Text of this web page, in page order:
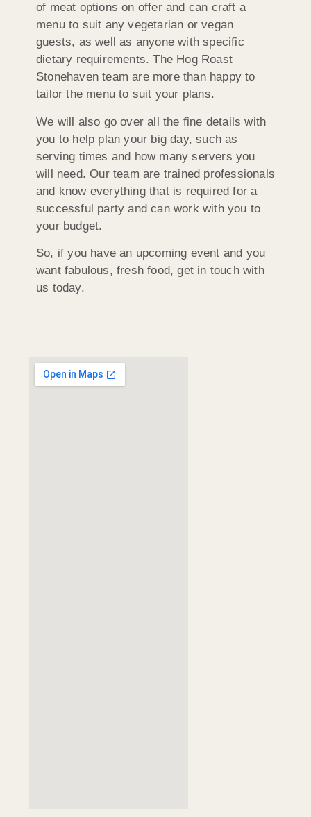
of meat options on offer and can craft a
menu to suit any vegetarian or vegan
guests, as well as anyone with specific
dietary requirements. The Hog Roast
Stonehaven team are more than happy to
tailor the menu to suit your plans.
We will also go over all the fine details with
you to help plan your big day, such as
serving times and how many servers you
will need. Our team are trained professionals
and know everything that is required for a
successful party and can work with you to
your budget.
So, if you have an upcoming event and you
want fabulous, fresh food, get in touch with
us today.